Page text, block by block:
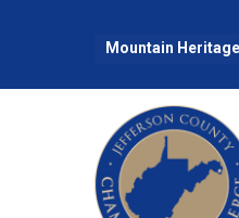
Mountain